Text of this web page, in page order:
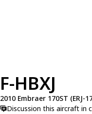
F-HBXJ
2010 Embraer 170ST (ERJ-
Discussion this aircraft in